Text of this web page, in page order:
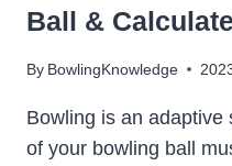
Ball &
By BowlingKnowledge
Bowling is an adaptive
of your bowling ball